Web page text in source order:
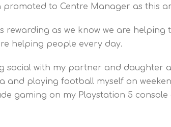
to Centre Manager as this
rewarding as we know we are
helping people every day.
social with my partner and daughter
and playing football myself on
gaming on my Playstation 5